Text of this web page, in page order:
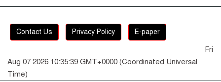
Contact Us Privacy Policy E-paper
Fri
Aug 07 2026 10:35:40 GMT+0000 (Coordinated Universal
Time)